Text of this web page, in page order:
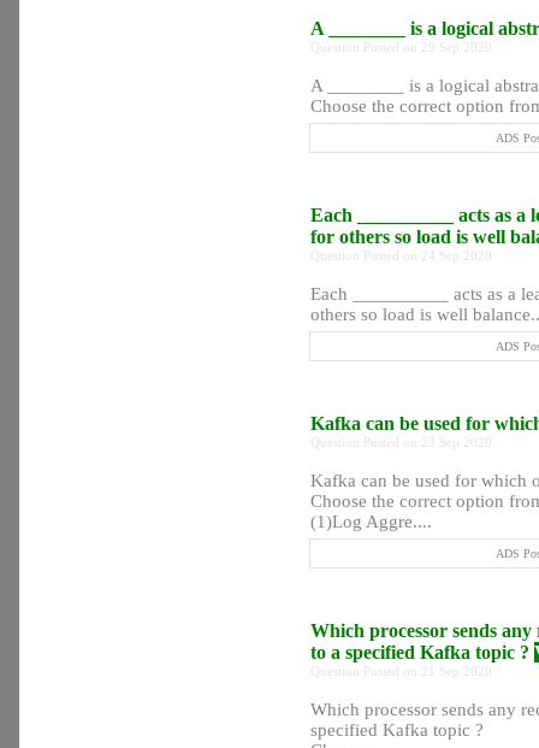
A ________ is a logical
Question Posted on 29 Sep 2020
A ________ is a logical
Choose the correct option
ADS
Each __________ acts as
for others so load is well
Question Posted on 24 Sep 2020
Each __________ acts as a
others so load is well
ADS
Kafka can be used for
Question Posted on 23 Sep 2020
Kafka can be used for which
Choose the correct option
(1)Log Aggre....
ADS
Which processor sends
to a specified Kafka topic ?
Question Posted on 21 Sep 2020
Which processor sends any
specified Kafka topic ?